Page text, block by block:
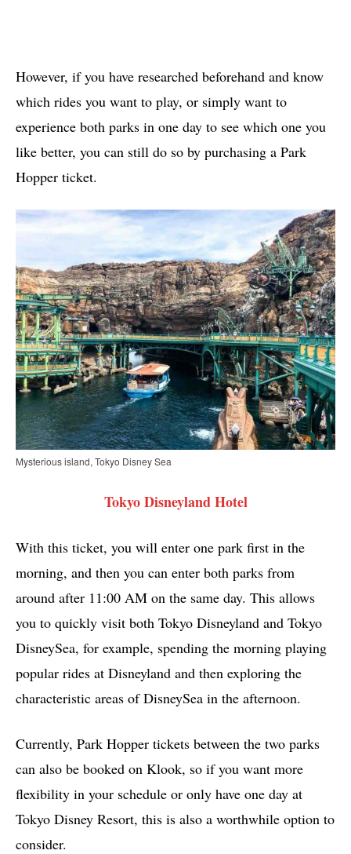
However, if you have researched beforehand and know
which rides you want to play, or simply want to
experience both parks in one day to see which one you
like better, you can still do so by purchasing a Park
Hopper ticket.
Mysterious island, Tokyo Disney Sea
Tokyo Disneyland Hotel
With this ticket, you will enter one park first in the
morning, and then you can enter both parks from
around after 11:00 AM on the same day. This allows
you to quickly visit both Tokyo Disneyland and Tokyo
DisneySea, for example, spending the morning playing
popular rides at Disneyland and then exploring the
characteristic areas of DisneySea in the afternoon.
Currently, Park Hopper tickets between the two parks
can also be booked on Klook, so if you want more
flexibility in your schedule or only have one day at
Tokyo Disney Resort, this is also a worthwhile option to
consider.